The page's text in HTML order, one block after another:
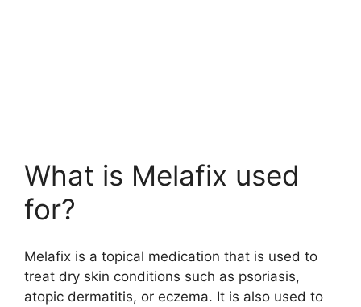
What is Melafix used
for?
Melafix is a topical medication that is used to
treat dry skin conditions such as psoriasis,
atopic dermatitis, or eczema. It is also used to